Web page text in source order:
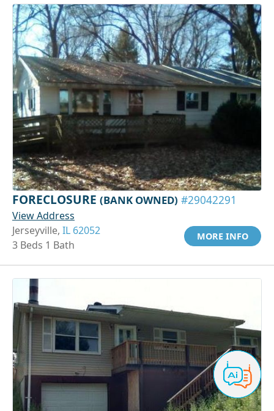
FORECLOSURE (BANK OWNED) #29042291
View Address
Jerseyville, IL 62052
3 Beds 1 Bath
MORE INFO